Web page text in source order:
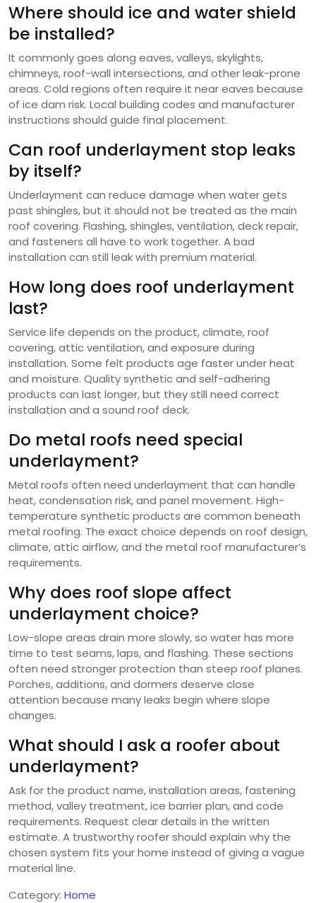
Where should ice and water shield
be installed?
It commonly goes along eaves, valleys, skylights,
chimneys, roof-wall intersections, and other leak-prone
areas. Cold regions often require it near eaves because
of ice dam risk. Local building codes and manufacturer
instructions should guide final placement.
Can roof underlayment stop leaks
by itself?
Underlayment can reduce damage when water gets
past shingles, but it should not be treated as the main
roof covering. Flashing, shingles, ventilation, deck repair,
and fasteners all have to work together. A bad
installation can still leak with premium material.
How long does roof underlayment
last?
Service life depends on the product, climate, roof
covering, attic ventilation, and exposure during
installation. Some felt products age faster under heat
and moisture. Quality synthetic and self-adhering
products can last longer, but they still need correct
installation and a sound roof deck.
Do metal roofs need special
underlayment?
Metal roofs often need underlayment that can handle
heat, condensation risk, and panel movement. High-
temperature synthetic products are common beneath
metal roofing. The exact choice depends on roof design,
climate, attic airflow, and the metal roof manufacturer’s
requirements.
Why does roof slope affect
underlayment choice?
Low-slope areas drain more slowly, so water has more
time to test seams, laps, and flashing. These sections
often need stronger protection than steep roof planes.
Porches, additions, and dormers deserve close
attention because many leaks begin where slope
changes.
What should I ask a roofer about
underlayment?
Ask for the product name, installation areas, fastening
method, valley treatment, ice barrier plan, and code
requirements. Request clear details in the written
estimate. A trustworthy roofer should explain why the
chosen system fits your home instead of giving a vague
material line.
Category: Home